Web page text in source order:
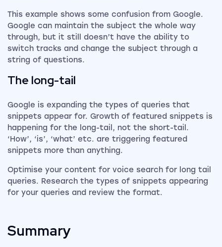
This example shows some confusion from Google.
Google can maintain the subject the whole way
through, but it still doesn’t have the ability to
switch tracks and change the subject through a
string of questions.
The long-tail
Google is expanding the types of queries that
snippets appear for. Growth of featured snippets is
happening for the long-tail, not the short-tail.
‘How’, ‘is’, ‘what’ etc. are triggering featured
snippets more than anything.
Optimise your content for voice search for long tail
queries. Research the types of snippets appearing
for your queries and review the format.
Summary